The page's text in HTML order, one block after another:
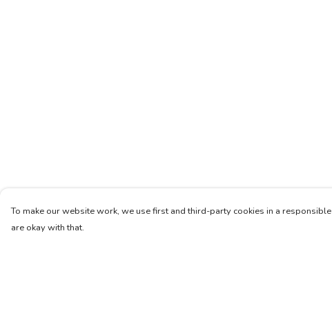
To make our website work, we use first and third-party cookies in a
are okay with that.